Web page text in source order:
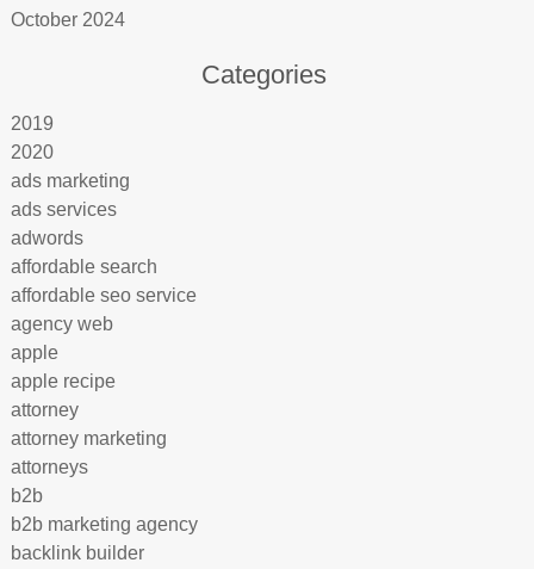
October 2024
Categories
2019
2020
ads marketing
ads services
adwords
affordable search
affordable seo service
agency web
apple
apple recipe
attorney
attorney marketing
attorneys
b2b
b2b marketing agency
backlink builder